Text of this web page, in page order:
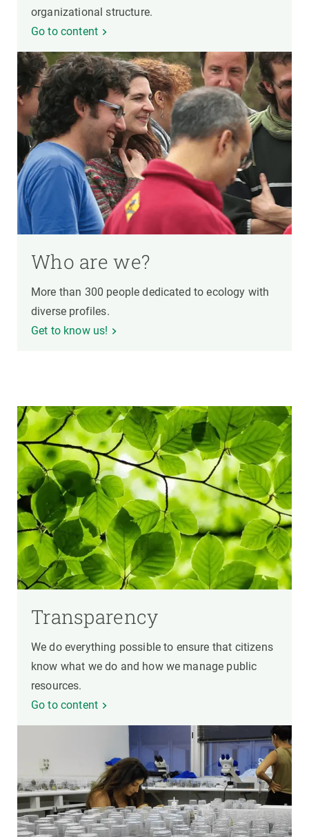
organizational structure.
Go to content
Who are we?
More than 300 people dedicated to ecology with
diverse profiles.
Get to know us!
Transparency
We do everything possible to ensure that citizens
know what we do and how we manage public
resources.
Go to content